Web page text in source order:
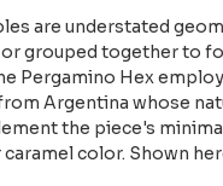
are understated
or grouped together to
Pergamino Hex
Argentina whose
the piece's
color. Shown